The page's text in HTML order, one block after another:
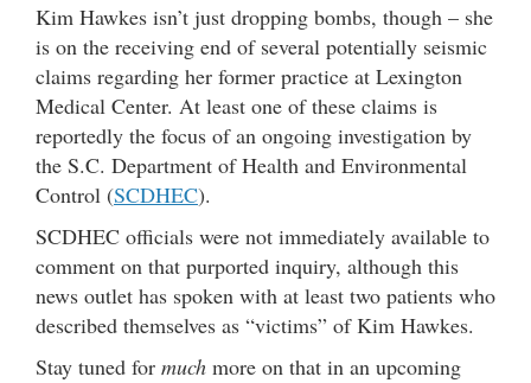
Kim Hawkes isn’t just dropping bombs, though – she
is on the receiving end of several potentially seismic
claims regarding her former practice at Lexington
Medical Center. At least one of these claims is
reportedly the focus of an ongoing investigation by
the S.C. Department of Health and Environmental
Control (SCDHEC).
SCDHEC officials were not immediately available to
comment on that purported inquiry, although this
news outlet has spoken with at least two patients who
described themselves as “victims” of Kim Hawkes.
Stay tuned for much more on that in an upcoming